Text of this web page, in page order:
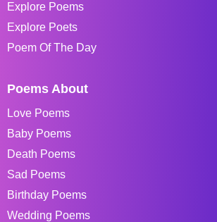
Explore Poems
Explore Poets
Poem Of The Day
Poems About
Love Poems
Baby Poems
Death Poems
Sad Poems
Birthday Poems
Wedding Poems